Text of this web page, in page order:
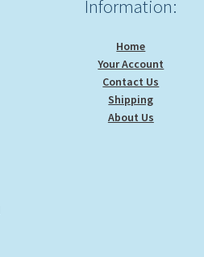
Information:
Home
Your Account
Contact Us
Shipping
About Us